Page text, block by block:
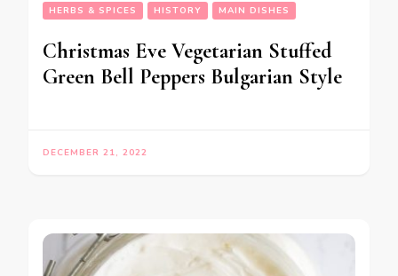
HERBS & SPICES
HISTORY MAIN DISHES
Christmas Eve Vegetarian Stuffed
Green Bell Peppers Bulgarian Style
DECEMBER 21, 2022